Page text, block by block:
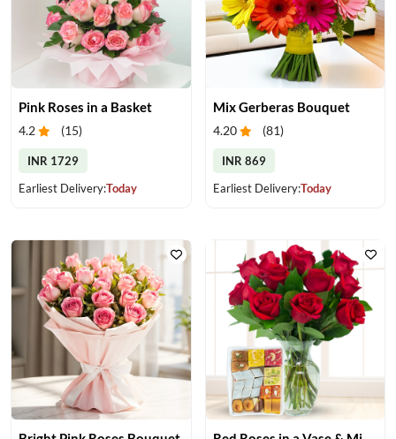
Pink Roses in a Basket
4.2 (15)
INR 1729
Earliest Delivery:Today
Mix Gerberas Bouquet
4.20 (81)
INR 869
Earliest Delivery:Today